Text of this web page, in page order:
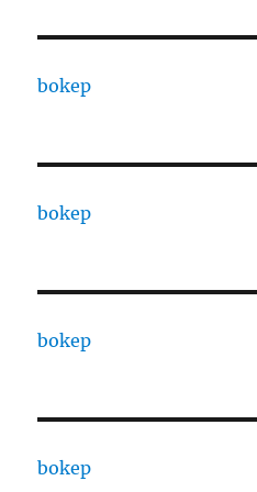
bokep
bokep
bokep
bokep